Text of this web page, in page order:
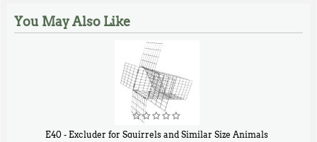
You May Also Like
E40 - Excluder for Squirrels and Similar Size Animals